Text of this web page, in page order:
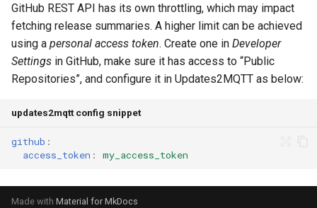
GitHub REST API has its own throttling, which may impact
fetching release summaries. A higher limit can be achieved
using a personal access token. Create one in Developer
Settings in GitHub, make sure it has access to “Public
Repositories”, and configure it in Updates2MQTT as below:
updates2mqtt config snippet
github :
access_token : my_access_token
Made with Material for MkDocs